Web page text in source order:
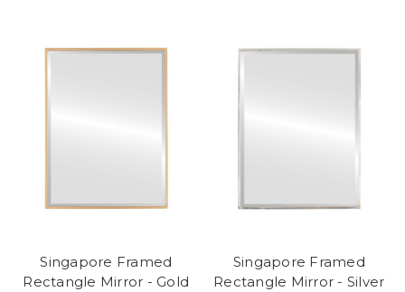
Singapore Framed
Rectangle Mirror - Gold
Singapore Framed
Rectangle Mirror - Silver